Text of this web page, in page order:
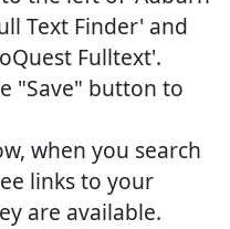
Text Finder' and
Fulltext'.
"Save" button to
when you search
links to your
are available.